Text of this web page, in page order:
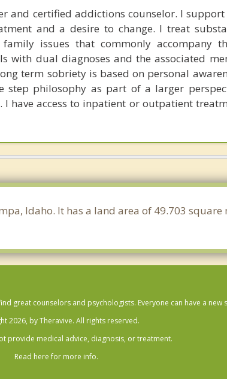
and certified addictions counselor. I support
and a desire to change. I treat
issues that commonly accompany
with dual diagnoses and the associated
term sobriety is based on personal
step philosophy as part of a larger
have access to inpatient or outpatient
Idaho. It has a land area of 49.703
great counselors and psychologists. Everyone can have a new
2026, by Theravive. All rights reserved.
provide medical advice, diagnosis, or treatment.
Read here for more info.